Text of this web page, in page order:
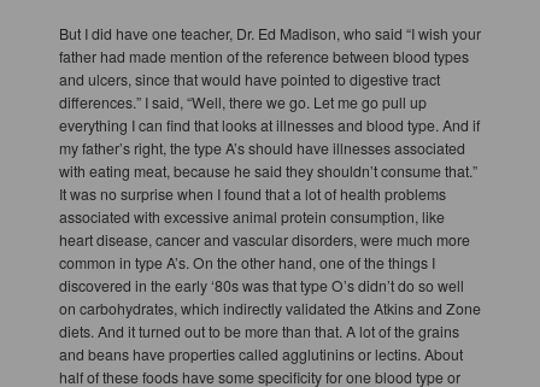
But I did have one teacher, Dr. Ed Madison, who said “I wish your
father had made mention of the reference between blood types
and ulcers, since that would have pointed to digestive tract
differences.” I said, “Well, there we go. Let me go pull up
everything I can find that looks at illnesses and blood type. And if
my father’s right, the type A’s should have illnesses associated
with eating meat, because he said they shouldn’t consume that.”
It was no surprise when I found that a lot of health problems
associated with excessive animal protein consumption, like
heart disease, cancer and vascular disorders, were much more
common in type A’s. On the other hand, one of the things I
discovered in the early ‘80s was that type O’s didn’t do so well
on carbohydrates, which indirectly validated the Atkins and Zone
diets. And it turned out to be more than that. A lot of the grains
and beans have properties called agglutinins or lectins. About
half of these foods have some specificity for one blood type or